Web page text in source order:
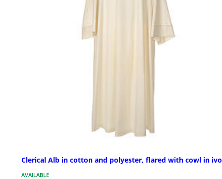
Clerical Alb in cotton and polyester, flared with cowl in
AVAILABLE